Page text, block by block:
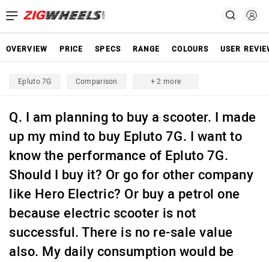
OVERVIEW PRICE SPECS RANGE COLOURS USER
Epluto 7G Comparison + 2 more
Q. I am planning to buy a scooter. I made
up my mind to buy Epluto 7G. I want to
know the performance of Epluto 7G.
Should I buy it? Or go for other company
like Hero Electric? Or buy a petrol one
because electric scooter is not
successful. There is no re-sale value
also. My daily consumption would be